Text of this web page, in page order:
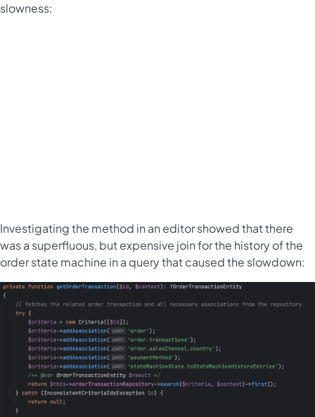
slowness:
Investigating the method in an editor showed that there
was a superfluous, but expensive join for the history of the
order state machine in a query that caused the slowdown: